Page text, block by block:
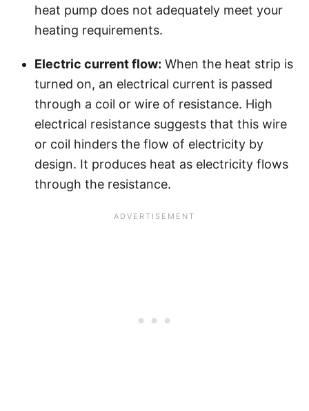
heat pump does not adequately meet your
heating requirements.
Electric current flow: When the heat strip is
turned on, an electrical current is passed
through a coil or wire of resistance. High
electrical resistance suggests that this wire
or coil hinders the flow of electricity by
design. It produces heat as electricity flows
through the resistance.